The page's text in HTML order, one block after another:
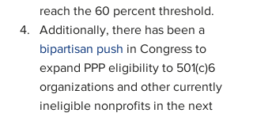
reach the 60 percent threshold.
Additionally, there has been a
bipartisan push in Congress to
expand PPP eligibility to 501(c)6
organizations and other currently
ineligible nonprofits in the next